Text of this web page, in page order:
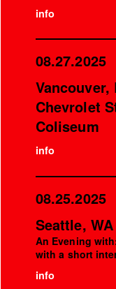
info
08.27.2025
Vancouver,
Chevrolet
Coliseum
info
08.25.2025
Seattle,
An Evening
with a short
info